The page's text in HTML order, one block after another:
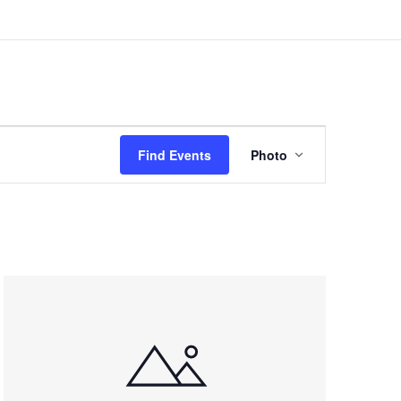
Find Events
Event
Views
Navigation
Photo